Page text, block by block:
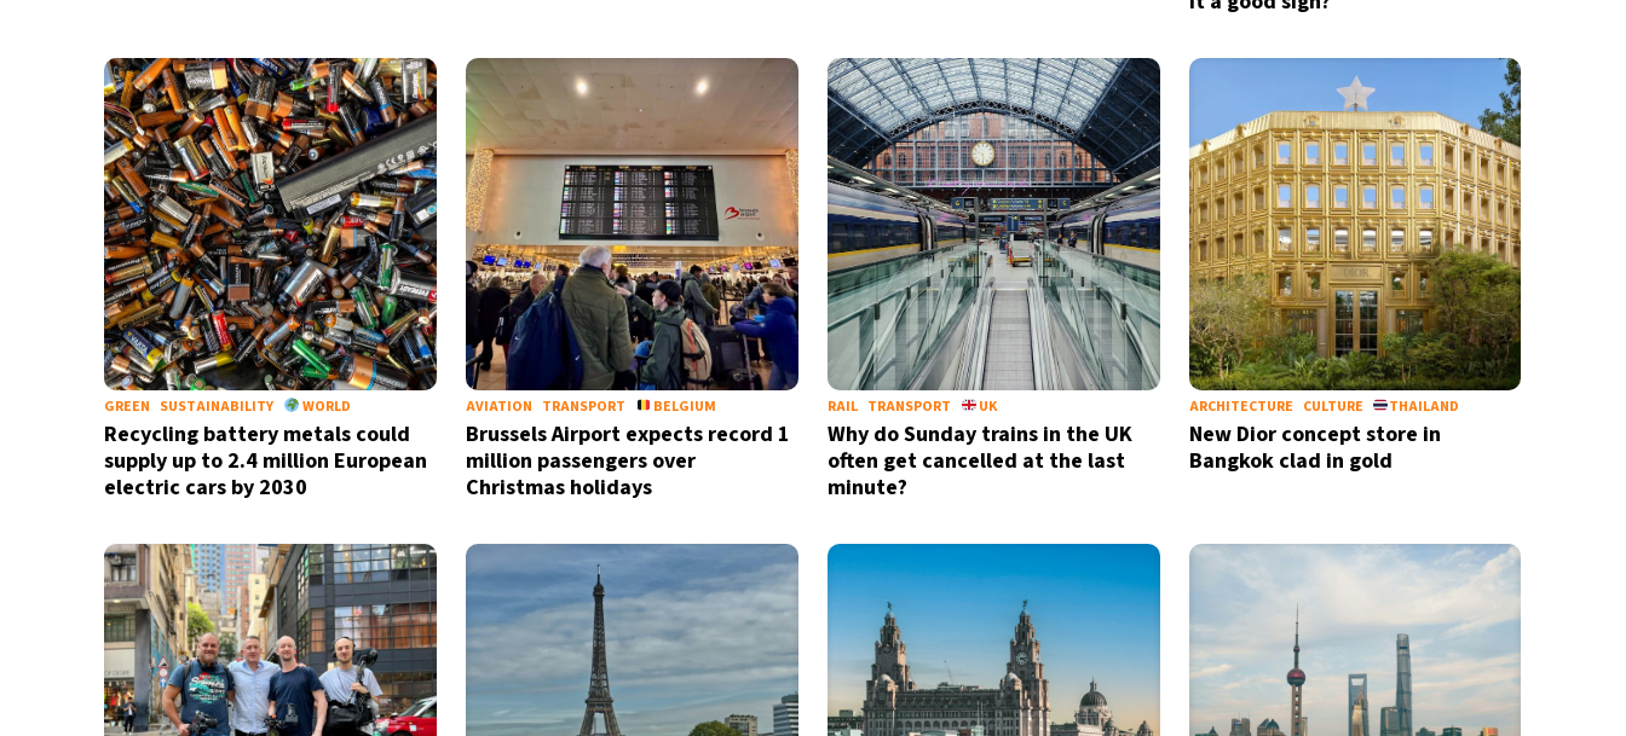
GREEN SUSTAINABILITY WORLD
Recycling battery metals could
supply up to 2.4 million European
electric cars by 2030
AVIATION TRANSPORT BELGIUM
Brussels Airport expects record 1
million passengers over
Christmas holidays
RAIL TRANSPORT UK
Why do Sunday trains in the UK
often get cancelled at the last
minute?
ARCHITECTURE CULTURE THAILAND
New Dior concept store in
Bangkok clad in gold